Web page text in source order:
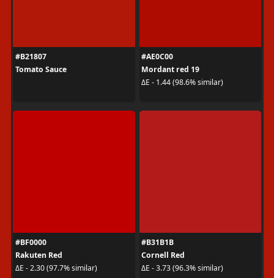
#B21807
Tomato Sauce
#AE0C00
Mordant red 19
ΔE - 1.44 (98.6% similar)
#BF0000
Rakuten Red
ΔE - 2.30 (97.7% similar)
#B31B1B
Cornell Red
ΔE - 3.73 (96.3% similar)